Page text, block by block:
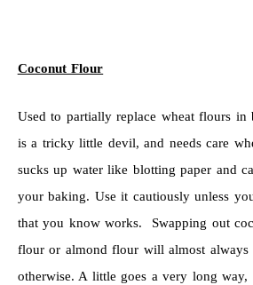
Coconut Flour
Used to partially replace wheat flours
is a tricky little devil, and needs care
sucks up water like blotting paper and
your baking. Use it cautiously unless
that you know works. Swapping out
flour or almond flour will almost always
otherwise. A little goes a very long